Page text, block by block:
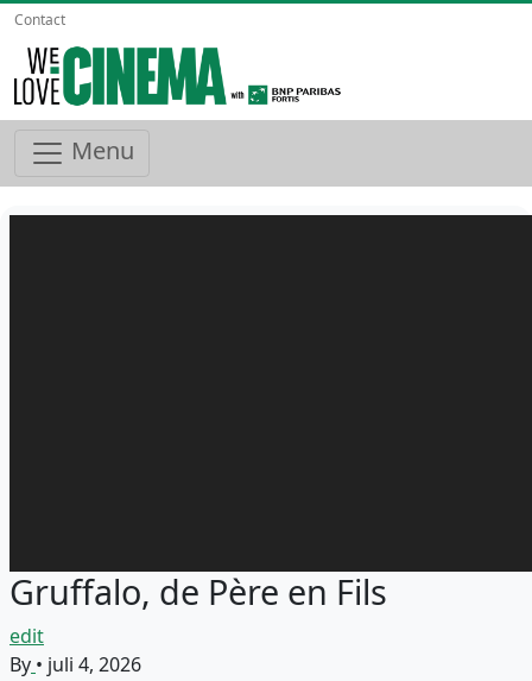
Contact
Menu
Gruffalo, de Père en Fils
edit
By • juli 4, 2026